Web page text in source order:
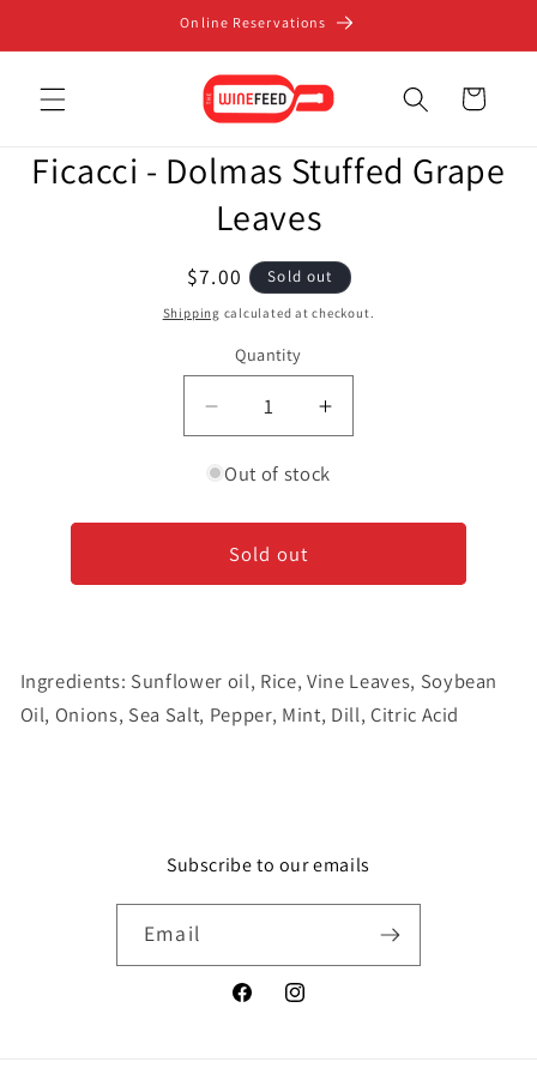
Online Reservations
Cart
Skip to
product
Ficacci - Dolmas Stuffed Grape
Leaves
Regular
price
$7.00 Sold out
Shipping calculated at checkout.
Quantity
Decrease
quantity
for
-
Dolmas
Stuffed
Increase
quantity
for
-
Stuffed
Out of stock
Sold out
Ingredients: Sunflower oil, Rice, Vine Leaves, Soybean
Oil, Onions, Sea Salt, Pepper, Mint, Dill, Citric Acid
Subscribe to our emails
Email
FacebookInstagram